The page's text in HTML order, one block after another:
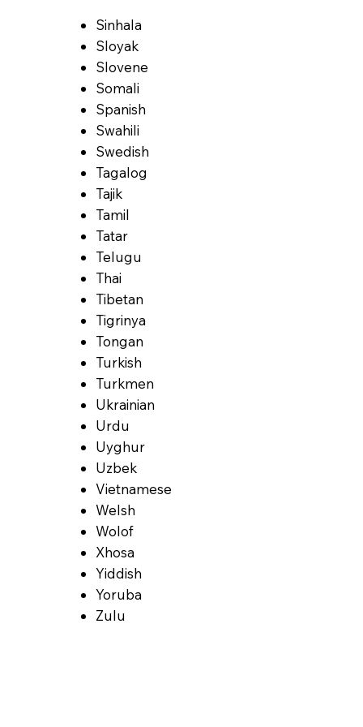
Sinhala
Sloyak
Slovene
Somali
Spanish
Swahili
Swedish
Tagalog
Tajik
Tamil
Tatar
Telugu
Thai
Tibetan
Tigrinya
Tongan
Turkish
Turkmen
Ukrainian
Urdu
Uyghur
Uzbek
Vietnamese
Welsh
Wolof
Xhosa
Yiddish
Yoruba
Zulu